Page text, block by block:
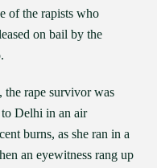
of the rapists who
on bail by the
the rape survivor was
Delhi in an air
burns, as she ran in a
an eyewitness rang up